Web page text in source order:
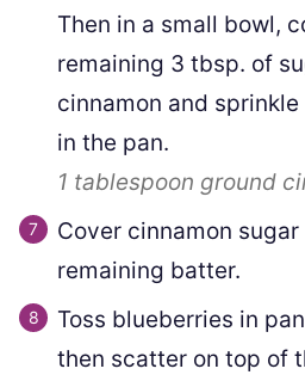
Then in a small bowl,
remaining 3 tbsp. of
cinnamon and
in the pan.
1 tablespoon ground
Cover cinnamon
remaining batter.
Toss blueberries in
then scatter on top of